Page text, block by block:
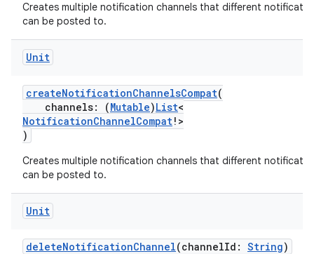
Creates multiple notification channels that different
can be posted to.
Unit
createNotificationChannelsCompat(
channels: (Mutable)List<
NotificationChannelCompat!>
)
Creates multiple notification channels that different
can be posted to.
Unit
deleteNotificationChannel(channelId: String)